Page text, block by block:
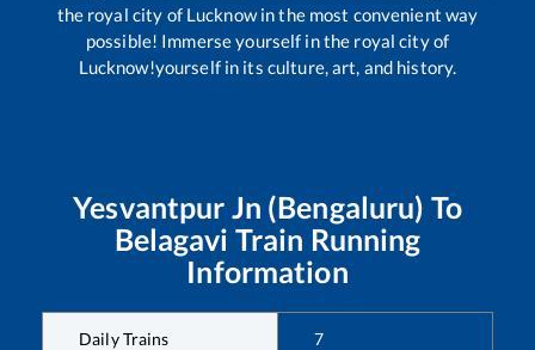
the royal city of Lucknow in the most convenient way
possible! Immerse yourself in the royal city of
Lucknow!yourself in its culture, art, and history.
Yesvantpur Jn (Bengaluru) To
Belagavi Train Running
Information
Daily Trains 7